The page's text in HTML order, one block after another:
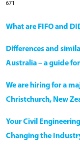
671
What are FIFO and
Differences and
Australia – a guide
We are hiring for a
Christchurch, New
Your Civil
Changing the